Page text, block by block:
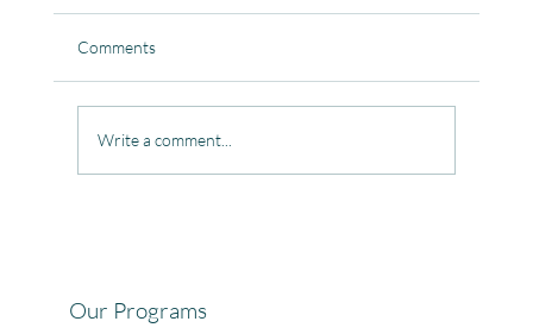
Comments
Write a comment...
Our Programs